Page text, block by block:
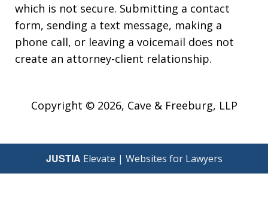
which is not secure. Submitting a contact
form, sending a text message, making a
phone call, or leaving a voicemail does not
create an attorney-client relationship.
Copyright © 2026, Cave & Freeburg, LLP
JUSTIA Elevate | Websites for Lawyers